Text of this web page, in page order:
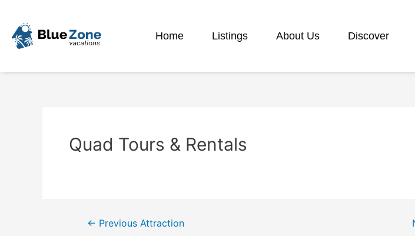
Home Listings About Us Discover
Quad Tours & Rentals
← Previous Attraction